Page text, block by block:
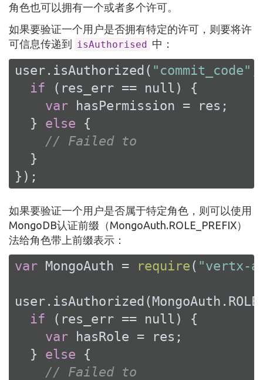
角色也可以拥有一个或者多个许可。
如果要验证一个用户是否拥有特定的许可，则要将许
可信息传递到
isAuthorised 中：
user.isAuthorized( "commit_code"
if (res_err == null ) {
var hasPermission = res;
  }
else {
// Failed to
  }
});
如果要验证一个用户是否属于特定角色，则可以使用
MongoDB认证前缀（MongoAuth.ROLE_PREFIX）
法给角色带上前缀表示：
var MongoAuth = require ( "vertx-
if (res_err == null ) {
var hasRole = res;
  }
else {
// Failed to